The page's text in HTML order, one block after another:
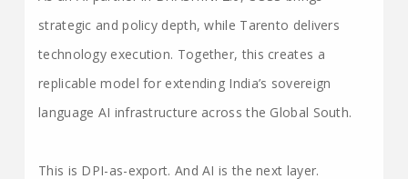
strategic and policy depth, while Tarento delivers
technology execution. Together, this creates a
replicable model for extending India’s sovereign
language AI infrastructure across the Global South.
This is DPI-as-export. And AI is the next layer.